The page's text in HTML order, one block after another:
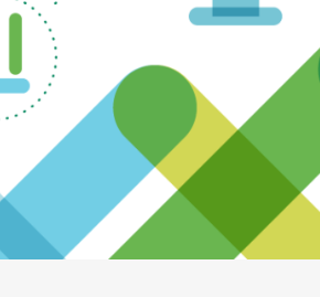
the
bottom
the
header
you